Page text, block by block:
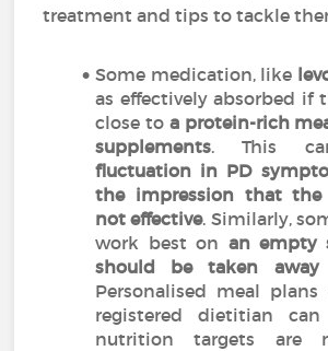
treatment and tips to tackle
Some medication, like
as effectively absorbed if
close to a protein-rich
supplements. This
fluctuation in PD
the impression that
not effective. Similarly,
work best on an empty
should be taken away
Personalised meal
registered dietitian
nutrition targets are